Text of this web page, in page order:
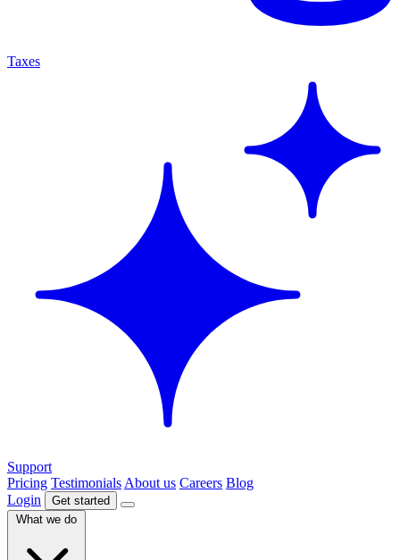
Taxes
Support
Pricing Testimonials About us Careers Blog
Login
Get started
What we do